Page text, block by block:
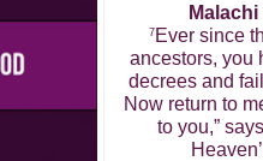
Malachi
7Ever since
ancestors, you
decrees and
Now return to
to you,”